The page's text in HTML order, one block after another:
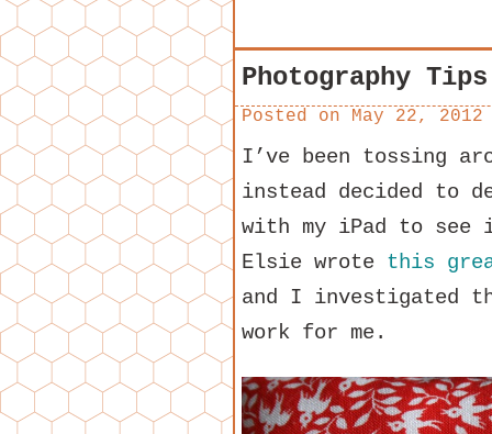
Photography
Posted on May 22, 2012
I’ve been tossing
instead decided to
with my iPad to see
Elsie wrote this
and I investigated
work for me.